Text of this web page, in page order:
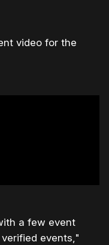
video for the
a few event
events,"